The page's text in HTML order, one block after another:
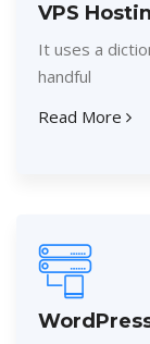
VPS
It uses a
handful
Read More